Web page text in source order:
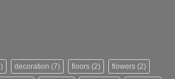
decoration (7) floors (2) flowers (2)